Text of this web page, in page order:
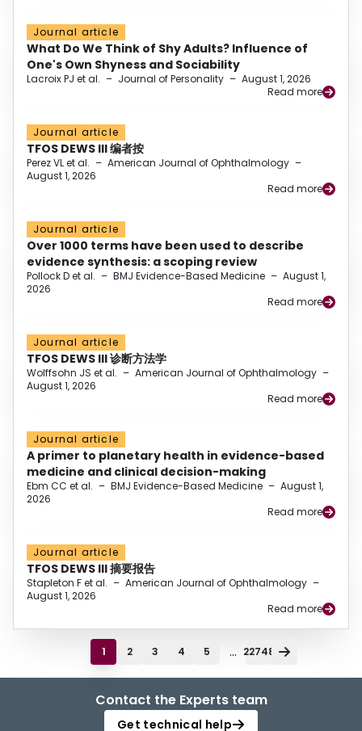
Journal article
What Do We Think of Shy Adults? Influence of
One's Own Shyness and Sociability
Lacroix PJ et al. – Journal of Personality – August 1, 2026
Read more
Journal article
TFOS DEWS III 编者按
Perez VL et al. – American Journal of Ophthalmology –
August 1, 2026
Read more
Journal article
Over 1000 terms have been used to describe
evidence synthesis: a scoping review
Pollock D et al. – BMJ Evidence-Based Medicine – August 1,
2026
Read more
Journal article
TFOS DEWS III 诊断方法学
Wolffsohn JS et al. – American Journal of Ophthalmology –
August 1, 2026
Read more
Journal article
A primer to planetary health in evidence-based
medicine and clinical decision-making
Ebm CC et al. – BMJ Evidence-Based Medicine – August 1,
2026
Read more
Journal article
TFOS DEWS III 摘要报告
Stapleton F et al. – American Journal of Ophthalmology –
August 1, 2026
Read more
1 2 3 4 5 ... 22748
Contact the Experts team
Get technical help